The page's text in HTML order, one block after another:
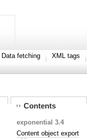
Data fetching
XML tags
Contents
exponential 3.4
Content object export